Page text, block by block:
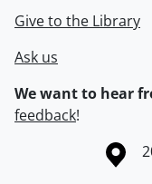
Give to the Library
Ask us
We want to hear
feedback!
Information about the